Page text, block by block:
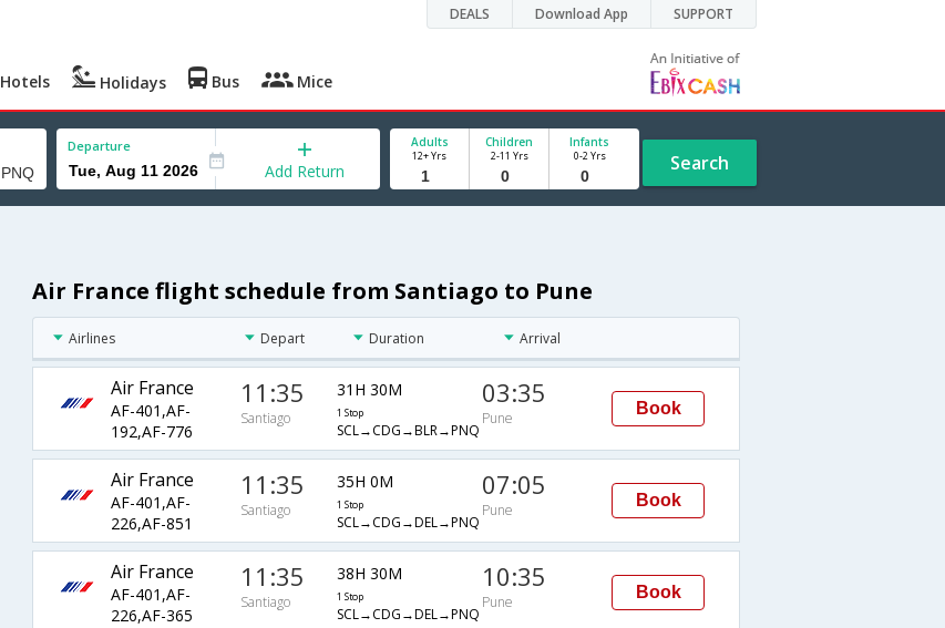
DEALS Download App SUPPORT
Hotels Holidays Bus Mice
Departure
Add Return
Adults
12+ Yrs
Children
2-11 Yrs
Infants
0-2 Yrs Search
Air France flight schedule from Santiago to Pune
Airlines Depart Duration Arrival
Air France
AF-401,AF-
192,AF-776
11:35
Santiago
31H 30M
1 Stop
SCL→CDG→BLR→PNQ
03:35
Pune
Book
Air France
AF-401,AF-
226,AF-851
11:35
Santiago
35H 0M
1 Stop
SCL→CDG→DEL→PNQ
07:05
Pune
Book
Air France
AF-401,AF-
226,AF-365
11:35
Santiago
38H 30M
1 Stop
SCL→CDG→DEL→PNQ
10:35
Pune
Book